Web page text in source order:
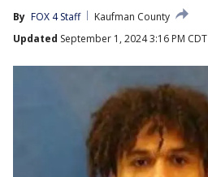
By FOX 4 Staff
Kaufman County
Updated September 1, 2024 3:16 PM CDT